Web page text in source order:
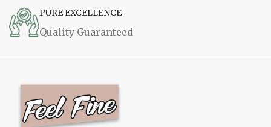
PURE EXCELLENCE
Quality Guaranteed